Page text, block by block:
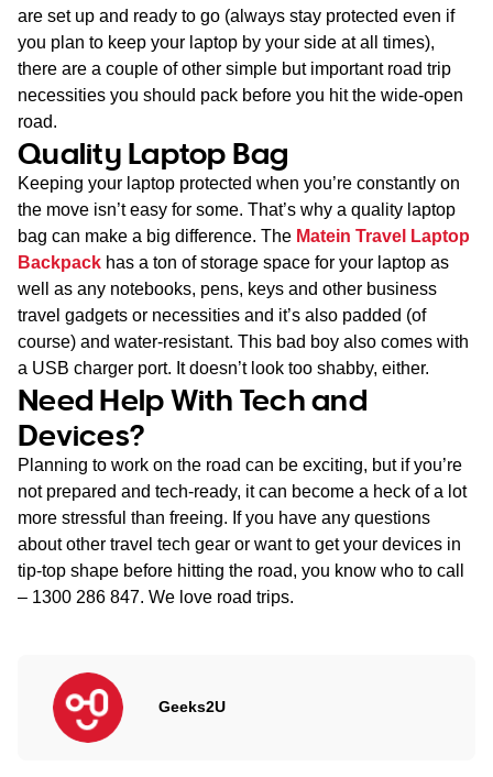
are set up and ready to go (always stay protected even if
you plan to keep your laptop by your side at all times),
there are a couple of other simple but important road trip
necessities you should pack before you hit the wide-open
road.
Quality Laptop Bag
Keeping your laptop protected when you’re constantly on
the move isn’t easy for some. That’s why a quality laptop
bag can make a big difference. The Matein Travel Laptop
Backpack has a ton of storage space for your laptop as
well as any notebooks, pens, keys and other business
travel gadgets or necessities and it’s also padded (of
course) and water-resistant. This bad boy also comes with
a USB charger port. It doesn’t look too shabby, either.
Need Help With Tech and
Devices?
Planning to work on the road can be exciting, but if you’re
not prepared and tech-ready, it can become a heck of a lot
more stressful than freeing. If you have any questions
about other travel tech gear or want to get your devices in
tip-top shape before hitting the road, you know who to call
– 1300 286 847. We love road trips.
Geeks2U